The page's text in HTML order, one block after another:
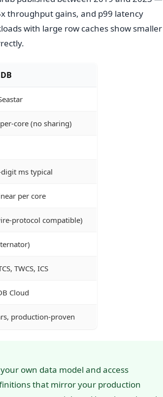
throughput gains, and p99 latency
with large row caches show smaller
core (no sharing)
ms typical
per core
protocol compatible)
TWCS, ICS
Cloud
production-proven
own data model and access
that mirror your production